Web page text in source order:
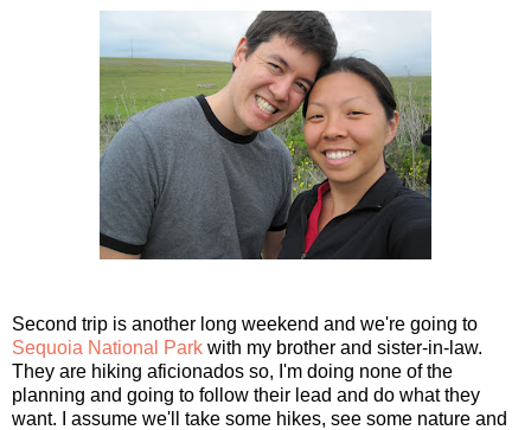
Second trip is another long weekend and we're going to
Sequoia National Park with my brother and sister-in-law.
They are hiking aficionados so, I'm doing none of the
planning and going to follow their lead and do what they
want. I assume we'll take some hikes, see some nature and